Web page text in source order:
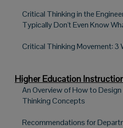
Critical Thinking in the
Typically Don't Even Know
Critical Thinking Movement: 3
Higher Education
An Overview of How to
Thinking Concepts
Recommendations for